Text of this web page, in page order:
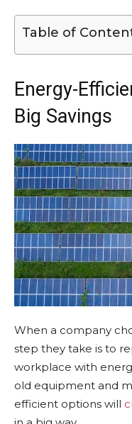
Table of
Energy-
Big Savings
When a company
step they take is to
workplace with
old equipment and
efficient options will